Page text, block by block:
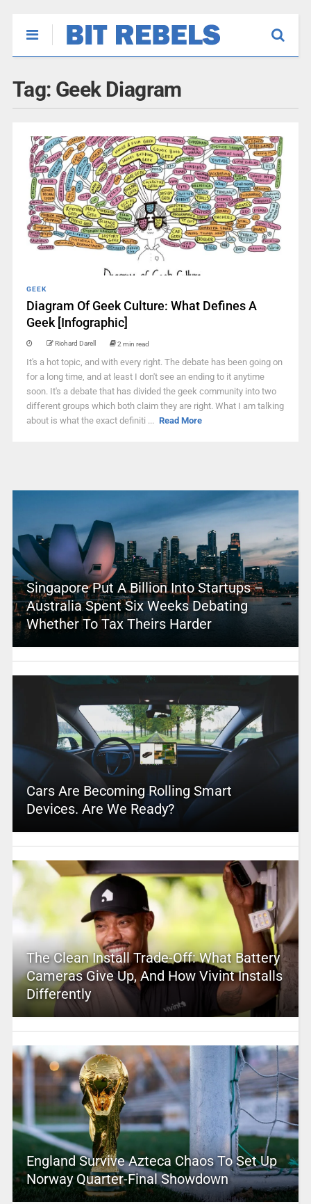
Tag: Geek Diagram
GEEK
Diagram Of Geek Culture: What Defines A
Geek [Infographic]
Richard Darell 2 min read
It's a hot topic, and with every right. The debate has been going on
for a long time, and at least I don't see an ending to it anytime
soon. It's a debate that has divided the geek community into two
different groups which both claim they are right. What I am talking
about is what the exact definiti ... Read More
Singapore Put A Billion Into Startups –
Australia Spent Six Weeks Debating
Whether To Tax Theirs Harder
Cars Are Becoming Rolling Smart
Devices. Are We Ready?
The Clean Install Trade-Off: What Battery
Cameras Give Up, And How Vivint Installs
Differently
England Survive Azteca Chaos To Set Up
Norway Quarter-Final Showdown